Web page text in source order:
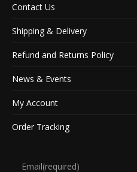
Contact Us
Shipping & Delivery
Refund and Returns Policy
News & Events
My Account
Order Tracking
Email(required)